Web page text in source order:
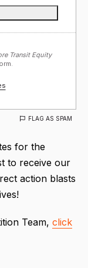
Transit Equity
FLAG AS SPAM
for the
to receive our
action blasts
Team, click